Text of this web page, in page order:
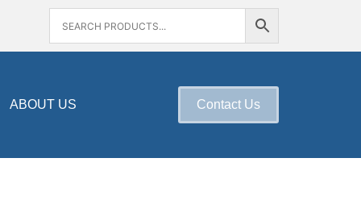
ABOUT US Contact Us